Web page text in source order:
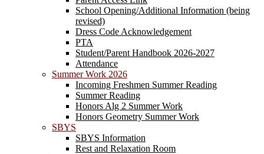
School Opening/Additional Information (being
revised)
Dress Code Acknowledgement
PTA
Student/Parent Handbook 2026-2027
Attendance
Summer Work 2026
Incoming Freshmen Summer Reading
Summer Reading
Honors Alg 2 Summer Work
Honors Geometry Summer Work
SBYS
SBYS Information
Rest and Relaxation Room